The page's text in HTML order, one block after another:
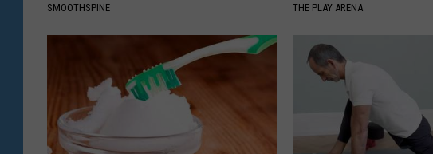
SMOOTHSPINE THE PLAY ARENA